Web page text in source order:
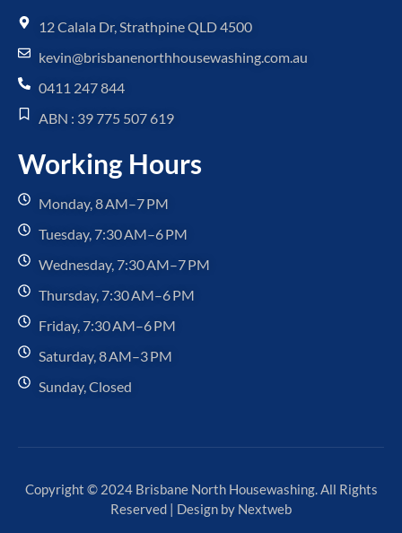
12 Calala Dr, Strathpine QLD 4500
kevin@brisbanenorthhousewashing.com.au
0411 247 844
ABN : 39 775 507 619
Working Hours
Monday, 8 AM–7 PM
Tuesday, 7:30 AM–6 PM
Wednesday, 7:30 AM–7 PM
Thursday, 7:30 AM–6 PM
Friday, 7:30 AM–6 PM
Saturday, 8 AM–3 PM
Sunday, Closed
Copyright © 2024 Brisbane North Housewashing. All Rights
Reserved | Design by Nextweb